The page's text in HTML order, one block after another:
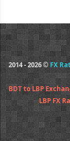
2014 - 2026 © FX
BDT to LBP
LBP FX